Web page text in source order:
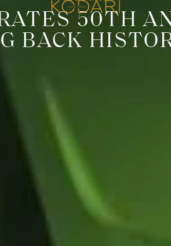
50TH
BACK